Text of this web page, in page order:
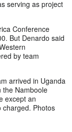
serving as project
Conference
But Denardo said
by team
arrived in Uganda
the Namboole
except an
charged. Photos